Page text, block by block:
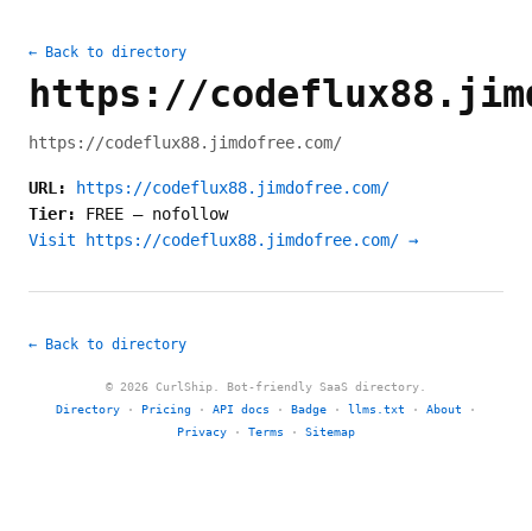
← Back to directory
https://
https://codeflux88.jimdofree.com/
URL:
https://codeflux88.jimdofree.com/
Tier: FREE — nofollow
Visit https://codeflux88.jimdofree.com/ →
← Back to directory
© 2026 CurlShip. Bot-friendly SaaS directory.
Directory · Pricing · API docs · Badge · llms.txt · About ·
Privacy · Terms · Sitemap